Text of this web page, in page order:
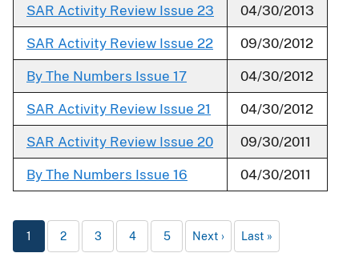
SAR Activity Review Issue 23 04/30/2013
SAR Activity Review Issue 22 09/30/2012
By The Numbers Issue 17 04/30/2012
SAR Activity Review Issue 21 04/30/2012
SAR Activity Review Issue 20 09/30/2011
By The Numbers Issue 16 04/30/2011
1 2 3 4 5 Next Last